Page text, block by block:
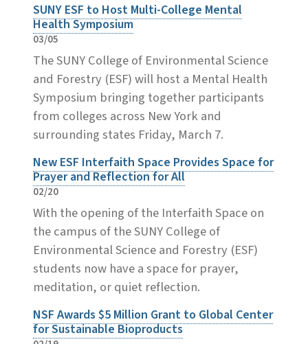
SUNY ESF to Host Multi-College Mental
Health Symposium
03/05
The SUNY College of Environmental Science
and Forestry (ESF) will host a Mental Health
Symposium bringing together participants
from colleges across New York and
surrounding states Friday, March 7.
New ESF Interfaith Space Provides Space for
Prayer and Reflection for All
02/20
With the opening of the Interfaith Space on
the campus of the SUNY College of
Environmental Science and Forestry (ESF)
students now have a space for prayer,
meditation, or quiet reflection.
NSF Awards $5 Million Grant to Global Center
for Sustainable Bioproducts